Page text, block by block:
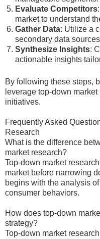
Evaluate Competitors
market to understand
Gather Data: Utilize a
secondary data
Synthesize Insights:
actionable insights
By following these steps,
leverage top-down
initiatives.
Frequently Asked
Research
What is the difference
market research?
Top-down market
market before narrowing
begins with the analysis
consumer behaviors.
How does top-down
strategy?
Top-down market